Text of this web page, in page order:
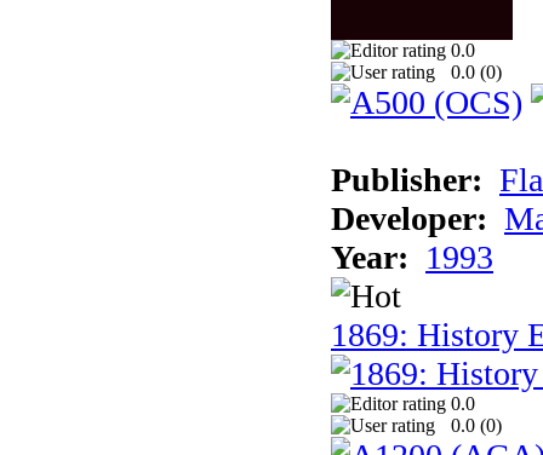
0.0
0.0 (0)
Publisher:
Developer:
Year: 1993
1869: History
0.0
0.0 (0)